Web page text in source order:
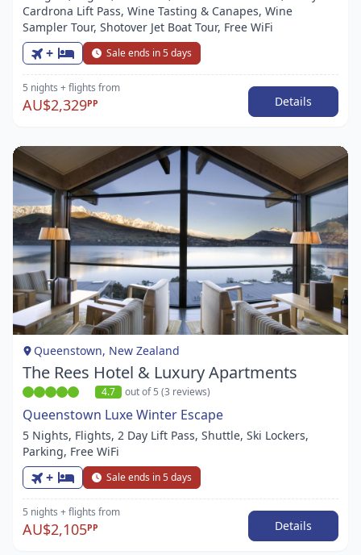
Cardrona Lift Pass, Wine Tasting & Canapes, Wine
Sampler Tour, Shotover Jet Boat Tour, Free WiFi
+ Sale ends in 5 days
5 nights + flights from
AU$2,329PP Details
Item
1
of
1
Queenstown, New Zealand
The Rees Hotel & Luxury Apartments
4.7 out of 5 (3 reviews)
Queenstown Luxe Winter Escape
5 Nights, Flights, 2 Day Lift Pass, Shuttle, Ski Lockers,
Parking, Free WiFi
+ Sale ends in 5 days
5 nights + flights from
AU$2,105PP Details